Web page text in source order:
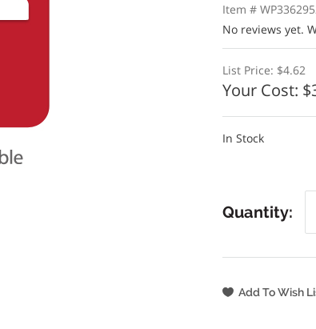
Item #
No reviews yet.
List Price: $4.62
Your Cost:
In Stock
Quantity: